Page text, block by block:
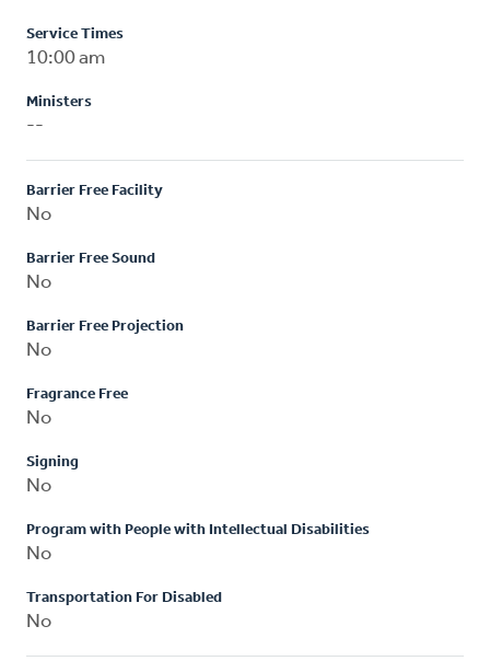
Service Times
10:00 am
Ministers
--
Barrier Free Facility
No
Barrier Free Sound
No
Barrier Free Projection
No
Fragrance Free
No
Signing
No
Program with People with Intellectual Disabilities
No
Transportation For Disabled
No